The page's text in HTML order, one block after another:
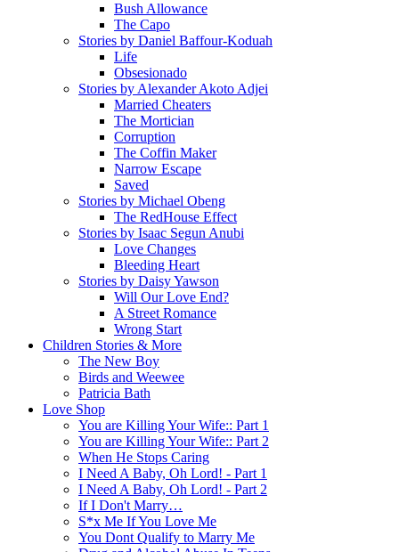
Bush Allowance
The Capo
Stories by Daniel Baffour-Koduah
Life
Obsesionado
Stories by Alexander Akoto Adjei
Married Cheaters
The Mortician
Corruption
The Coffin Maker
Narrow Escape
Saved
Stories by Michael Obeng
The RedHouse Effect
Stories by Isaac Segun Anubi
Love Changes
Bleeding Heart
Stories by Daisy Yawson
Will Our Love End?
A Street Romance
Wrong Start
Children Stories & More
The New Boy
Birds and Weewee
Patricia Bath
Love Shop
You are Killing Your Wife:: Part 1
You are Killing Your Wife:: Part 2
When He Stops Caring
I Need A Baby, Oh Lord! - Part 1
I Need A Baby, Oh Lord! - Part 2
If I Don't Marry…
S*x Me If You Love Me
You Dont Qualify to Marry Me